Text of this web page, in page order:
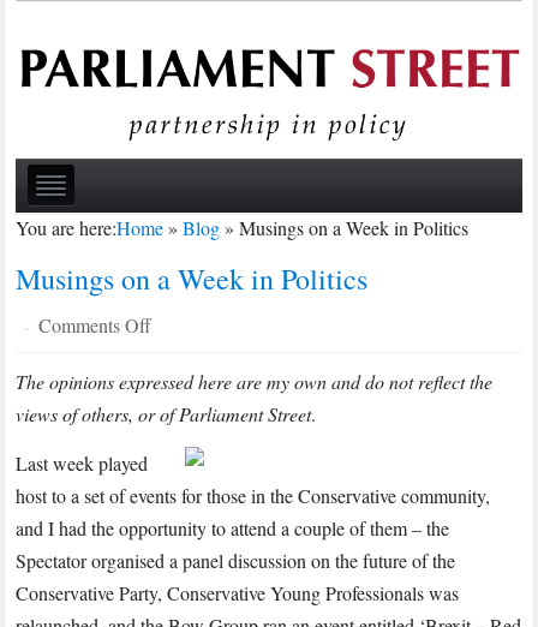
You are here:Home»Blog»Musings on a Week in Politics
Musings on a Week in Politics
· Comments Offon
on
a
Week
Politics
The opinions expressed here are my own and do not reflect the
views of others, or of Parliament Street.
Last week played
host to a set of events for those in the Conservative community,
and I had the opportunity to attend a couple of them – the
Spectator organised a panel discussion on the future of the
Conservative Party, Conservative Young Professionals was